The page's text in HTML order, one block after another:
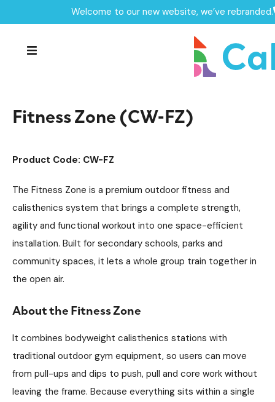
Welcome to our new website, we’ve rebranded.
Products /
Fitness Zone (CW-FZ)
Fitness Zone (CW-FZ)
Product Code: CW-FZ
The Fitness Zone is a premium outdoor fitness and
calisthenics system that brings a complete strength,
agility and functional workout into one space-efficient
installation. Built for secondary schools, parks and
community spaces, it lets a whole group train together in
the open air.
About the Fitness Zone
It combines bodyweight calisthenics stations with
traditional outdoor gym equipment, so users can move
from pull-ups and dips to push, pull and core work without
leaving the frame. Because everything sits within a single